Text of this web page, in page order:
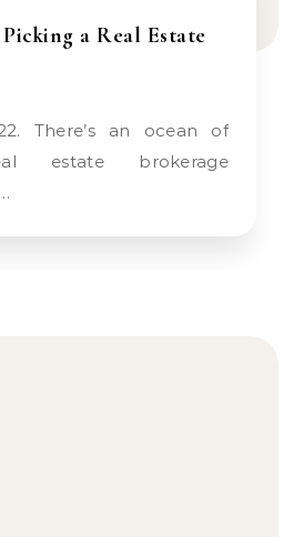
a Real Estate
estate brokerage